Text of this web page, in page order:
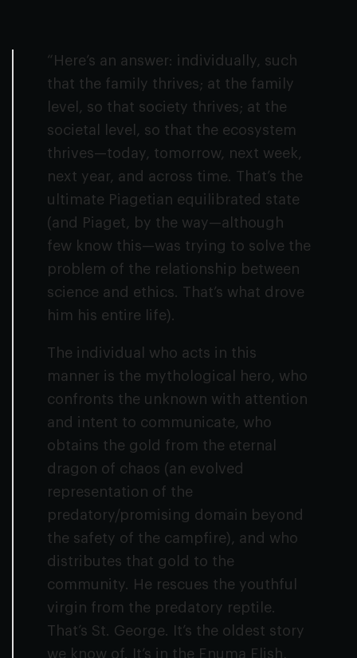
“Here’s an answer: individually, such
that the family thrives; at the family
level, so that society thrives; at the
societal level, so that the ecosystem
thrives—today, tomorrow, next week,
next year, and across time. That’s the
ultimate Piagetian equilibrated state
(and Piaget, by the way—although
few know this—was trying to solve the
problem of the relationship between
science and ethics. That’s what drove
him his entire life).
The individual who acts in this
manner is the mythological hero, who
confronts the unknown with attention
and intent to communicate, who
obtains the gold from the eternal
dragon of chaos (an evolved
representation of the
predatory/promising domain beyond
the safety of the campfire), and who
distributes that gold to the
community. He rescues the youthful
virgin from the predatory reptile.
That’s St. George. It’s the oldest story
we know of. It’s in the Enuma Elish,